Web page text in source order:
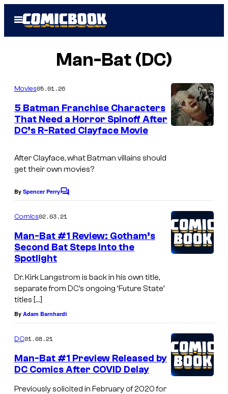
Open
Menu
Man-Bat (DC)
Movies05.01.26
5 Batman Franchise Characters
That Need a Horror Spinoff After
DC’s R-Rated Clayface Movie
AfterClayface, what Batman villains should
get their own movies?
By Spencer PerryC
m
e
n
t
Comics02.03.21
Man-Bat #1 Review: Gotham’s
Second Bat Steps Into the
Spotlight
Dr. Kirk Langstrom is back in his own title,
separate from DC’s ongoing ‘Future State’
titles […]
By Adam Barnhardt
DC01.08.21
Man-Bat #1 Preview Released by
DC Comics After COVID Delay
Previously solicited in February of 2020 for